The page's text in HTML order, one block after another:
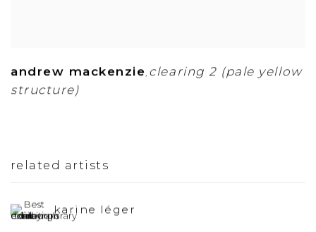
andrew mackenzie, clearing 2 (pale yellow
structure)
related artists
karine léger